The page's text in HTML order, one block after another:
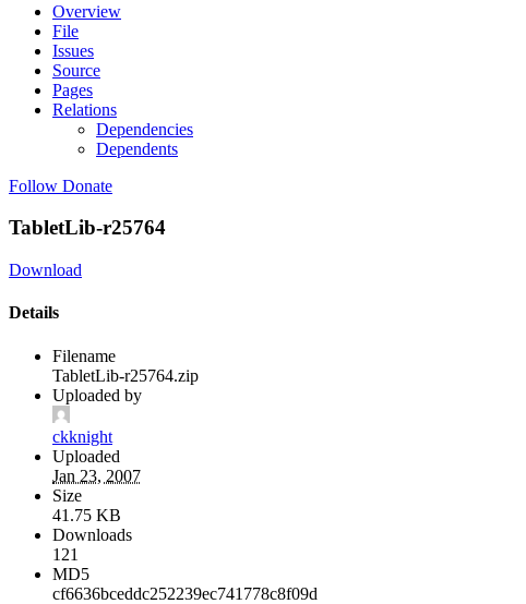
Overview
File
Issues
Source
Pages
Relations
Dependencies
Dependents
Follow Donate
TabletLib-r25764
Download
Details
Filename
TabletLib-r25764.zip
Uploaded by
ckknight
Uploaded
Jan 23, 2007
Size
41.75 KB
Downloads
121
MD5
cf6636bceddc252239ec741778c8f09d